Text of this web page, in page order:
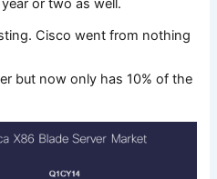
or two as well.
Cisco went from nothing
but now only has 10% of the